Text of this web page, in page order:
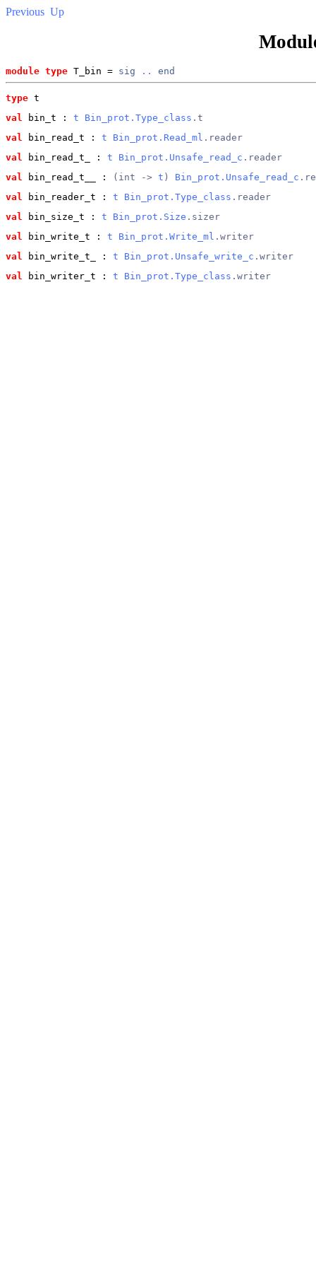
Previous Up
module type T_bin = sig .. end
type t
val
bin_t : t Bin_prot.Type_class .t
val
bin_read_t : t Bin_prot.Read_ml .reader
val
bin_read_t_ : t Bin_prot.Unsafe_read_c .reader
val
bin_read_t__ : (int -> t ) Bin_prot.Unsafe_read_c
val
bin_reader_t : t Bin_prot.Type_class .reader
val
bin_size_t : t Bin_prot.Size .sizer
val
bin_write_t : t Bin_prot.Write_ml .writer
val
bin_write_t_ : t Bin_prot.Unsafe_write_c .writer
val
bin_writer_t : t Bin_prot.Type_class .writer